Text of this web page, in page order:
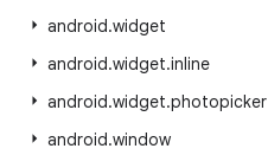
android.widget
android.widget.inline
android.widget.photopicker
android.window